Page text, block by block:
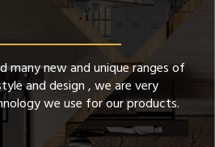
many new and unique ranges of
and design , we are very
we use for our products.